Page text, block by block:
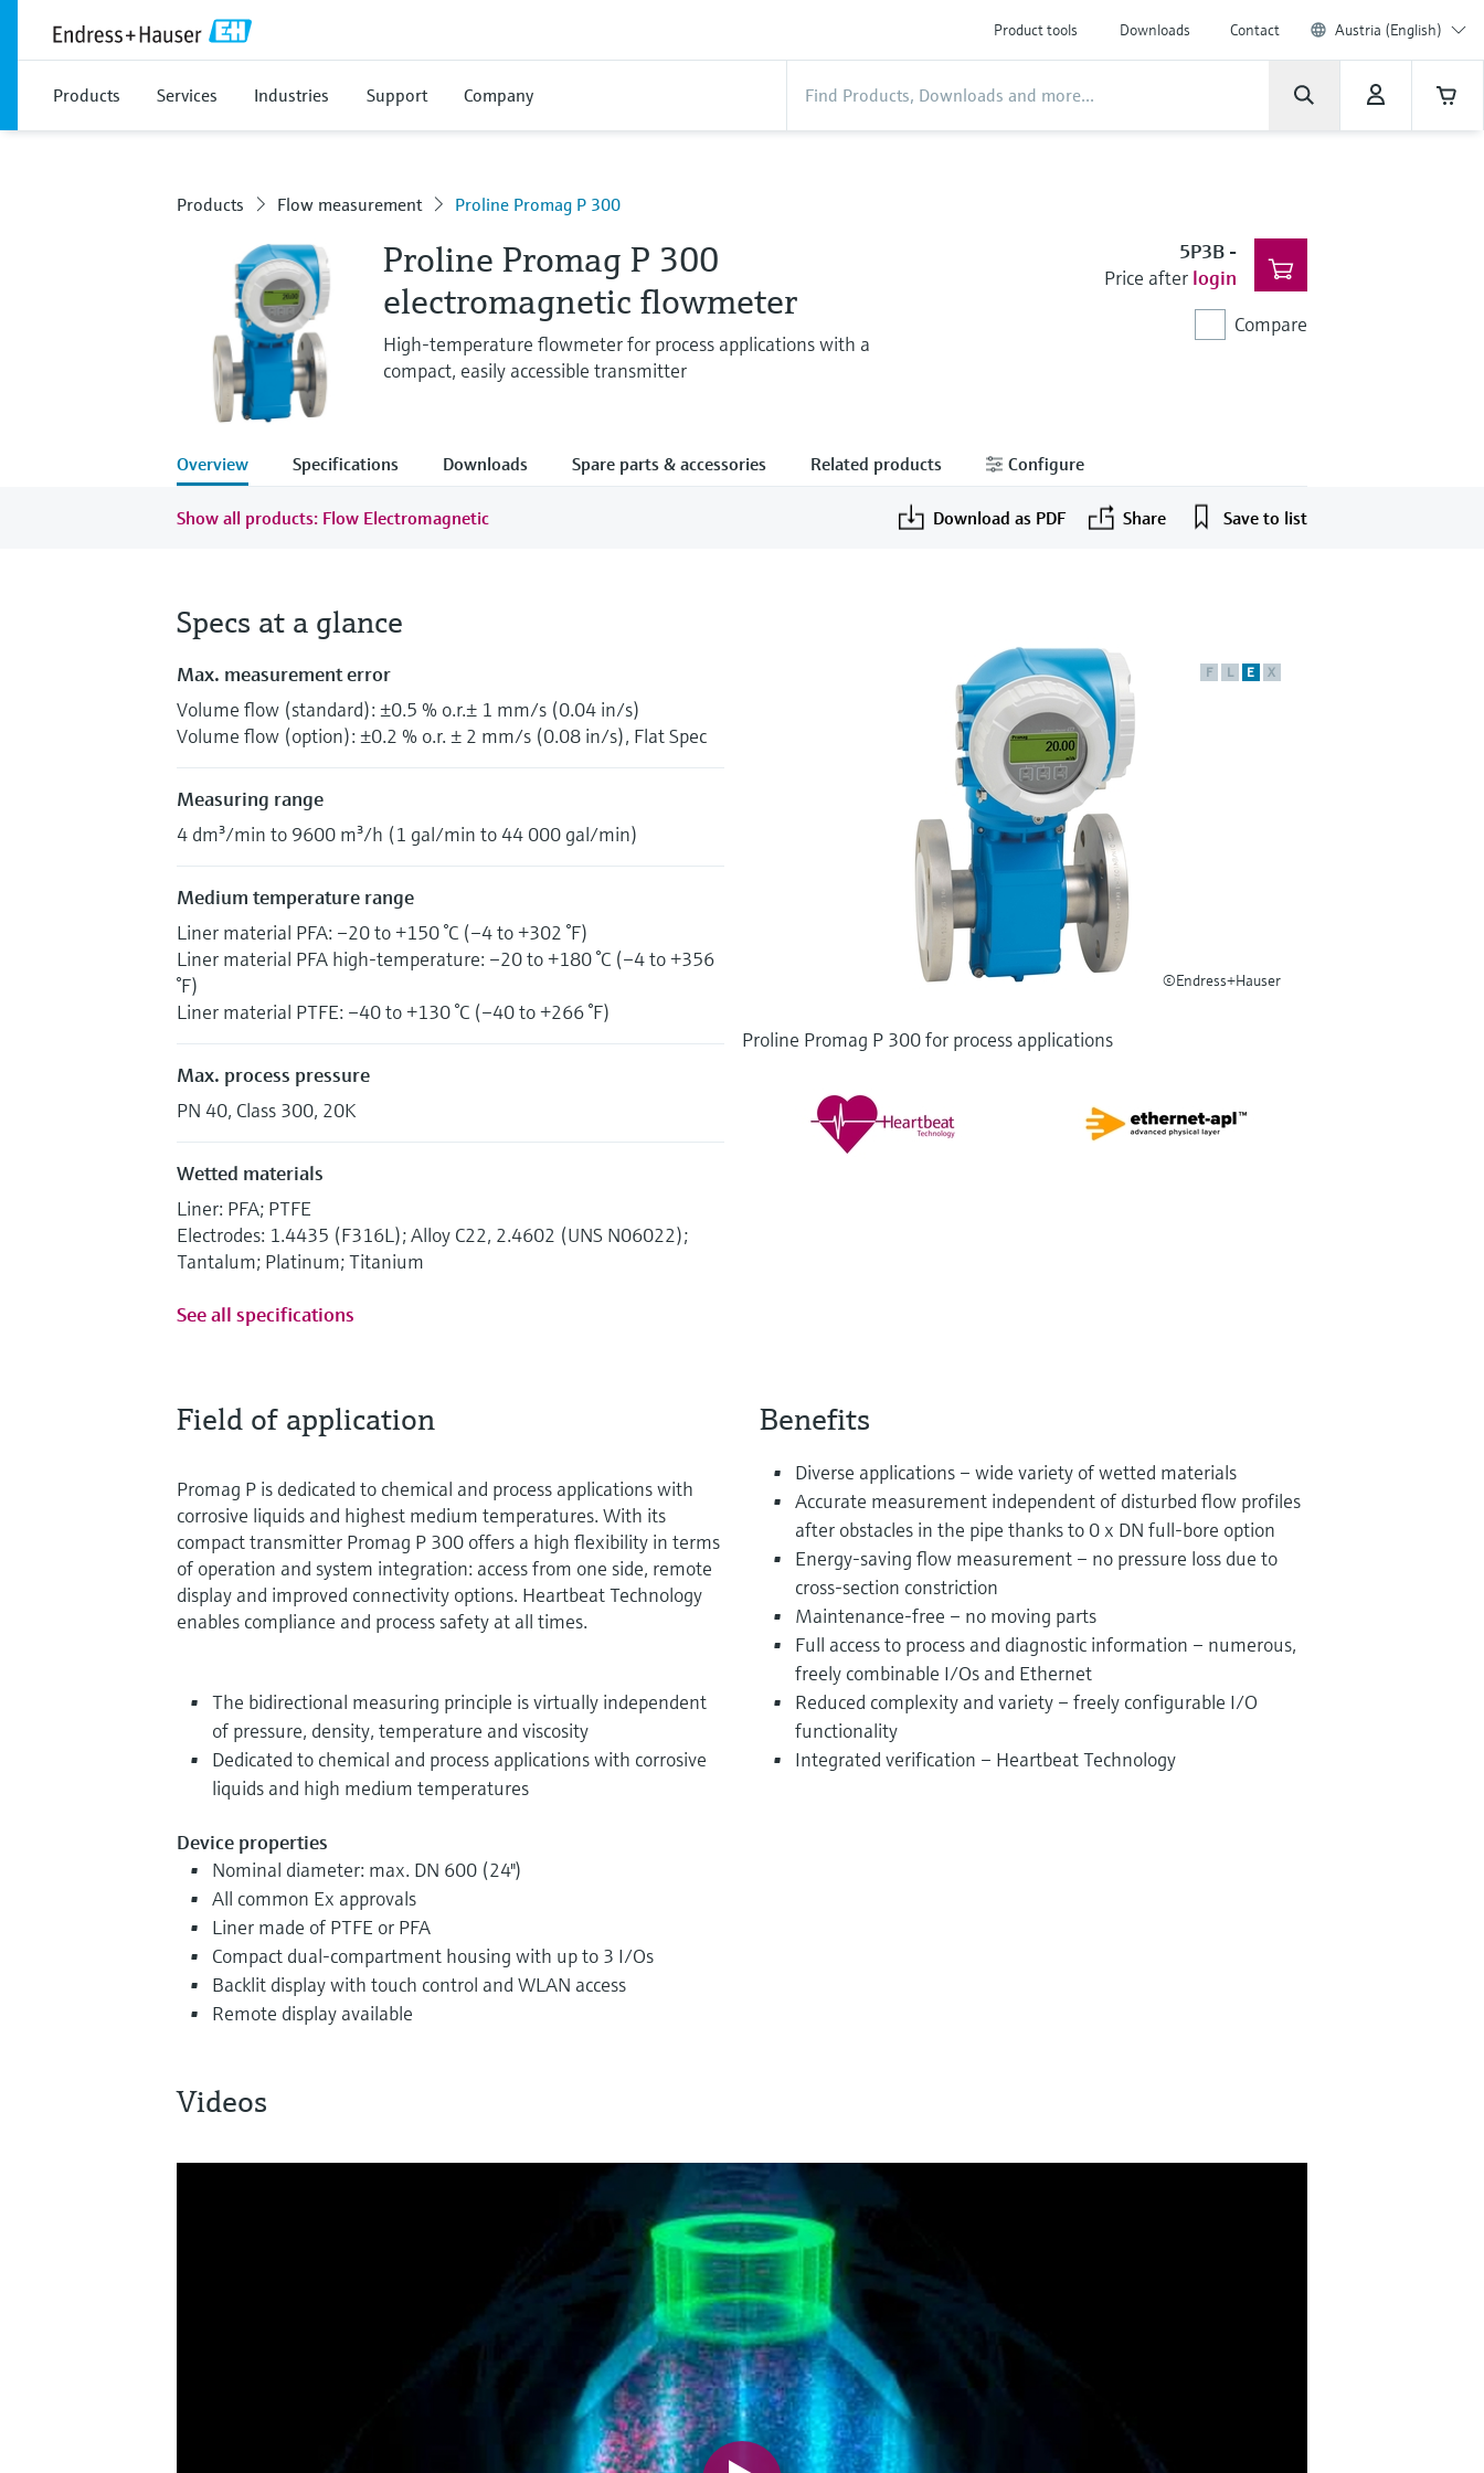
Product tools Downloads Contact Austria (English)
Products Services Industries Support Company
Products Flow measurement Proline Promag P 300
Proline Promag P 300
electromagnetic flowmeter
High-temperature flowmeter for process applications with a
compact, easily accessible transmitter
5P3B-
Price after login
Compare
Overview Specifications Downloads Spare parts & accessories Related products Configure
Show all products: Flow Electromagnetic Download as PDF Share Save to list
F L E X
©Endress+Hauser
Proline Promag P 300 for process applications
Specs at a glance
Max. measurement error
Volume flow (standard): ±0.5 % o.r.± 1 mm/s (0.04 in/s)
Volume flow (option): ±0.2 % o.r. ± 2 mm/s (0.08 in/s), Flat Spec
Measuring range
4 dm³/min to 9600 m³/h (1 gal/min to 44 000 gal/min)
Medium temperature range
Liner material PFA: –20 to +150 °C (–4 to +302 °F)
Liner material PFA high-temperature: –20 to +180 °C (–4 to +356
°F)
Liner material PTFE: –40 to +130 °C (–40 to +266 °F)
Max. process pressure
PN 40, Class 300, 20K
Wetted materials
Liner: PFA; PTFE
Electrodes: 1.4435 (F316L); Alloy C22, 2.4602 (UNS N06022);
Tantalum; Platinum; Titanium
See all specifications
Field of application
Promag P is dedicated to chemical and process applications with
corrosive liquids and highest medium temperatures. With its
compact transmitter Promag P 300 offers a high flexibility in terms
of operation and system integration: access from one side, remote
display and improved connectivity options. Heartbeat Technology
enables compliance and process safety at all times.
The bidirectional measuring principle is virtually independent
of pressure, density, temperature and viscosity
Dedicated to chemical and process applications with corrosive
liquids and high medium temperatures
Device properties
Nominal diameter: max. DN 600 (24")
All common Ex approvals
Liner made of PTFE or PFA
Compact dual-compartment housing with up to 3 I/Os
Backlit display with touch control and WLAN access
Remote display available
Benefits
Diverse applications – wide variety of wetted materials
Accurate measurement independent of disturbed flow profiles
after obstacles in the pipe thanks to 0 x DN full-bore option
Energy-saving flow measurement – no pressure loss due to
cross-section constriction
Maintenance-free – no moving parts
Full access to process and diagnostic information – numerous,
freely combinable I/Os and Ethernet
Reduced complexity and variety – freely configurable I/O
functionality
Integrated verification – Heartbeat Technology
Videos